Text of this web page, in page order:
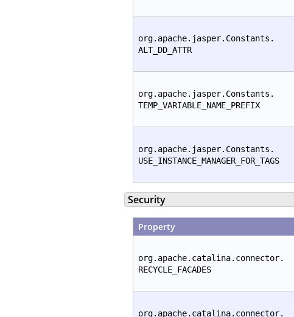
org.apache.jasper.Constants.
ALT_DD_ATTR
org.apache.jasper.Constants.
TEMP_VARIABLE_NAME_PREFIX
org.apache.jasper.Constants.
USE_INSTANCE_MANAGER_FOR_TAGS
Security
Property
org.apache.catalina.connector.
RECYCLE_FACADES
org.apache.catalina.connector.